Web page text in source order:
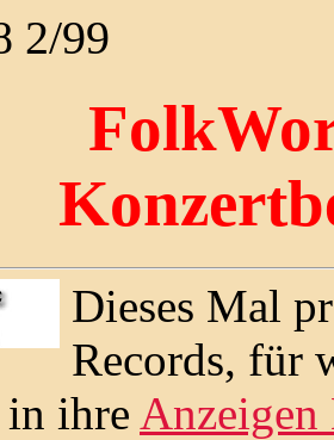
2/99
Dieses Mal
Records, für
ihre